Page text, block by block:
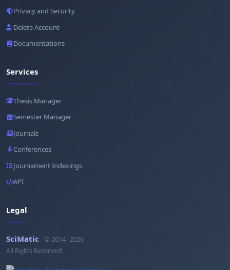
Privacy and Security
Delete Account
Documentations
Services
Thesis Manager
Semester Manager
Journals
Conferences
Journament Indexings
API
Legal
SciMatic © 2014–2026
All Rights Reserved!